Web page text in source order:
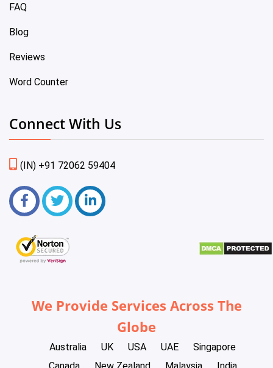
FAQ
Blog
Reviews
Word Counter
Connect With Us
(IN) +91 72062 59404
We Provide Services Across The
Globe
Australia UK USA UAE
Singapore